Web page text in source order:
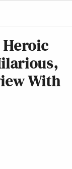
With